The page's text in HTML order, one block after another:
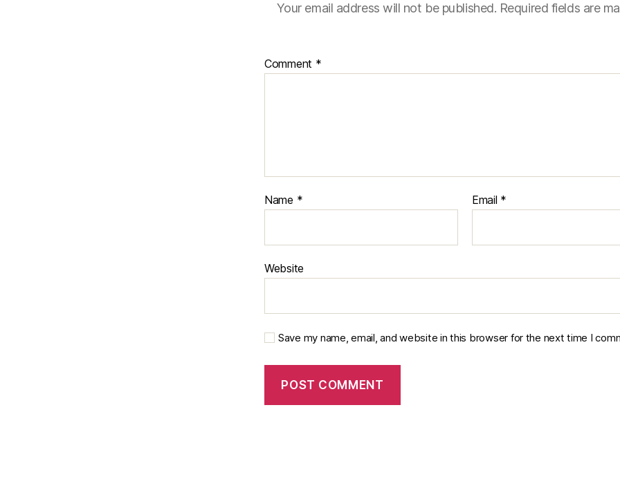
Your email address will not be published. Required fields are
Comment *
Name * Email *
Website
Save my name, email, and website in this browser for the next time I